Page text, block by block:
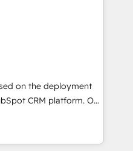
our growth-first
dominate their
with tech companies
we are committed to
their
through
integration of
ecosystem. Would
support tailored
With 125+
on the deployment
CRM platform. Our
experts will
adoption and
Use our